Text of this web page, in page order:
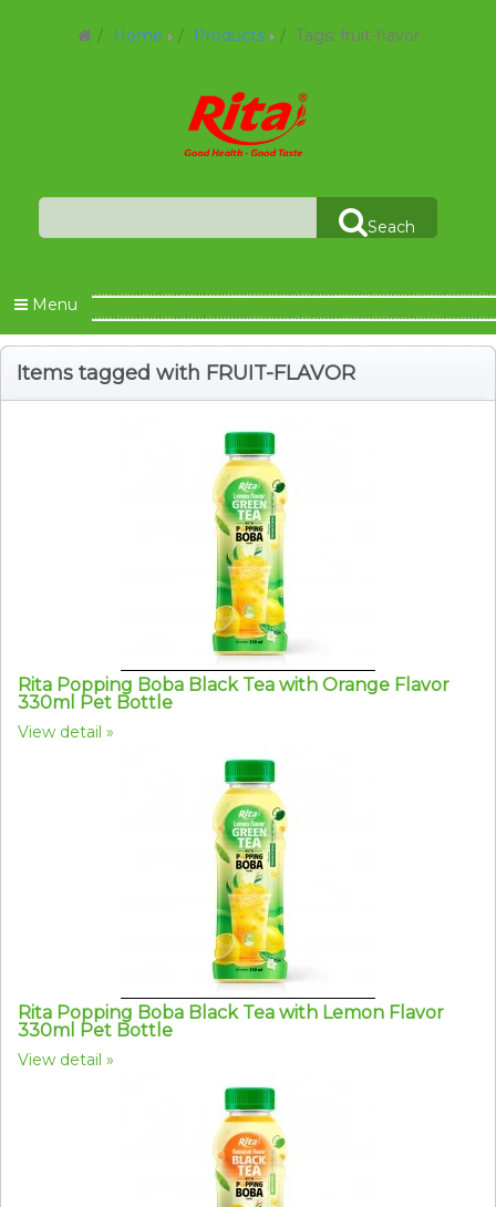
Home Products Tags: fruit-flavor
Seach
Menu
Items tagged with FRUIT-FLAVOR
Rita Popping Boba Black Tea with Orange Flavor
330ml Pet Bottle
View detail
Rita Popping Boba Black Tea with Lemon Flavor
330ml Pet Bottle
View detail